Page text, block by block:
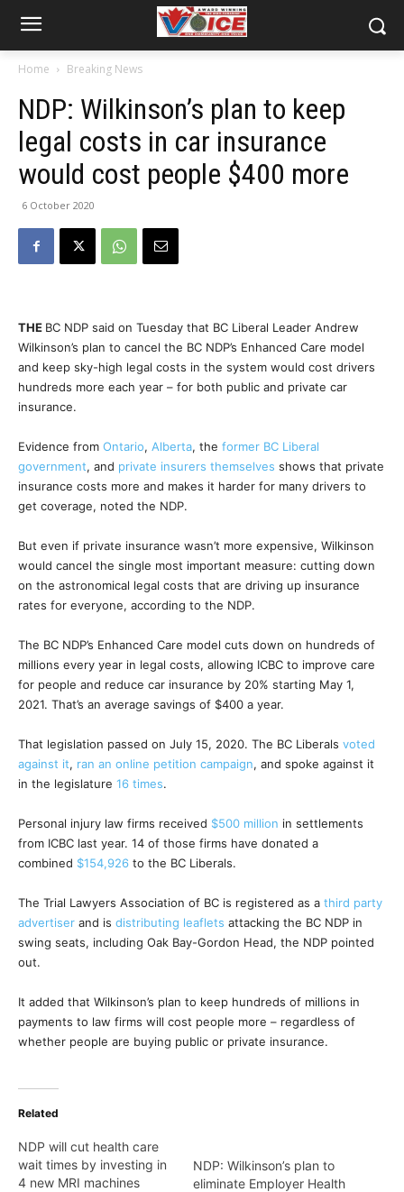
Home Breaking News
NDP: Wilkinson’s plan to keep
legal costs in car insurance
would cost people $400 more
6 October 2020
THE BC NDP said on Tuesday that BC Liberal Leader Andrew
Wilkinson’s plan to cancel the BC NDP’s Enhanced Care model
and keep sky-high legal costs in the system would cost drivers
hundreds more each year – for both public and private car
insurance.
Evidence from Ontario, Alberta, the former BC Liberal
government, and private insurers themselves shows that private
insurance costs more and makes it harder for many drivers to
get coverage, noted the NDP.
But even if private insurance wasn’t more expensive, Wilkinson
would cancel the single most important measure: cutting down
on the astronomical legal costs that are driving up insurance
rates for everyone, according to the NDP.
The BC NDP’s Enhanced Care model cuts down on hundreds of
millions every year in legal costs, allowing ICBC to improve care
for people and reduce car insurance by 20% starting May 1,
2021. That’s an average savings of $400 a year.
That legislation passed on July 15, 2020. The BC Liberals voted
against it, ran an online petition campaign, and spoke against it
in the legislature 16 times.
Personal injury law firms received $500 million in settlements
from ICBC last year. 14 of those firms have donated a
combined $154,926 to the BC Liberals.
The Trial Lawyers Association of BC is registered as a third party
advertiser and is distributing leaflets attacking the BC NDP in
swing seats, including Oak Bay-Gordon Head, the NDP pointed
out.
It added that Wilkinson’s plan to keep hundreds of millions in
payments to law firms will cost people more – regardless of
whether people are buying public or private insurance.
Related
NDP will cut health care
wait times by investing in
4 new MRI machines
NDP: Wilkinson’s plan to
eliminate Employer Health